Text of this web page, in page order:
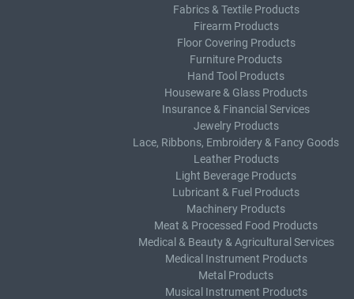
Fabrics & Textile Products
Firearm Products
Floor Covering Products
Furniture Products
Hand Tool Products
Houseware & Glass Products
Insurance & Financial Services
Jewelry Products
Lace, Ribbons, Embroidery & Fancy Goods
Leather Products
Light Beverage Products
Lubricant & Fuel Products
Machinery Products
Meat & Processed Food Products
Medical & Beauty & Agricultural Services
Medical Instrument Products
Metal Products
Musical Instrument Products